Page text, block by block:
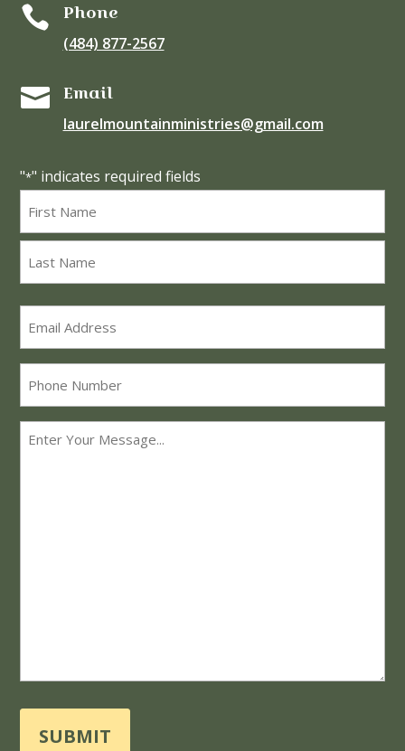
 Phone
(484) 877-2567
 Email
laurelmountainministries@gmail.com
"*" indicates required fields
Email
Phone
Message